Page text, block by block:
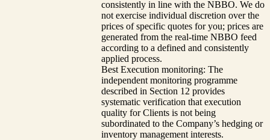
consistently in line with the NBBO. We do
not exercise individual discretion over the
prices of specific quotes for you; prices are
generated from the real-time NBBO feed
according to a defined and consistently
applied process.
Best Execution monitoring: The
independent monitoring programme
described in Section 12 provides
systematic verification that execution
quality for Clients is not being
subordinated to the Company’s hedging or
inventory management interests.